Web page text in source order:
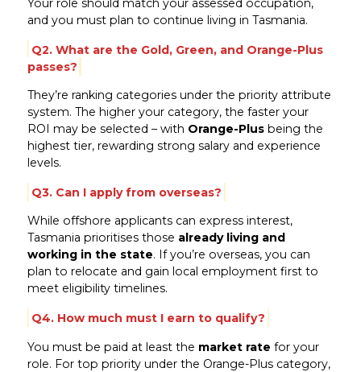
Your role should match your assessed occupation,
and you must plan to continue living in Tasmania.
Q2. What are the Gold, Green, and Orange-Plus
passes?
They’re ranking categories under the priority attribute
system. The higher your category, the faster your
ROI may be selected – with Orange-Plusbeing the
highest tier, rewarding strong salary and experience
levels.
Q3. Can I apply from overseas?
While offshore applicants can express interest,
Tasmania prioritises those already living and
working in the state. If you’re overseas, you can
plan to relocate and gain local employment first to
meet eligibility timelines.
Q4. How much must I earn to qualify?
You must be paid at least the market rate for your
role. For top priority under the Orange-Plus category,